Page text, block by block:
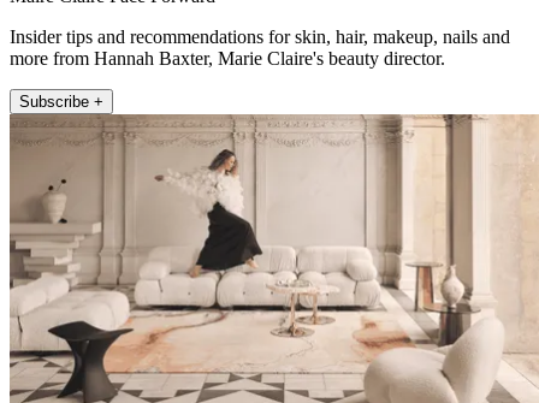
Insider tips and recommendations for skin, hair, makeup, nails and
more from Hannah Baxter, Marie Claire's beauty director.
Subscribe +